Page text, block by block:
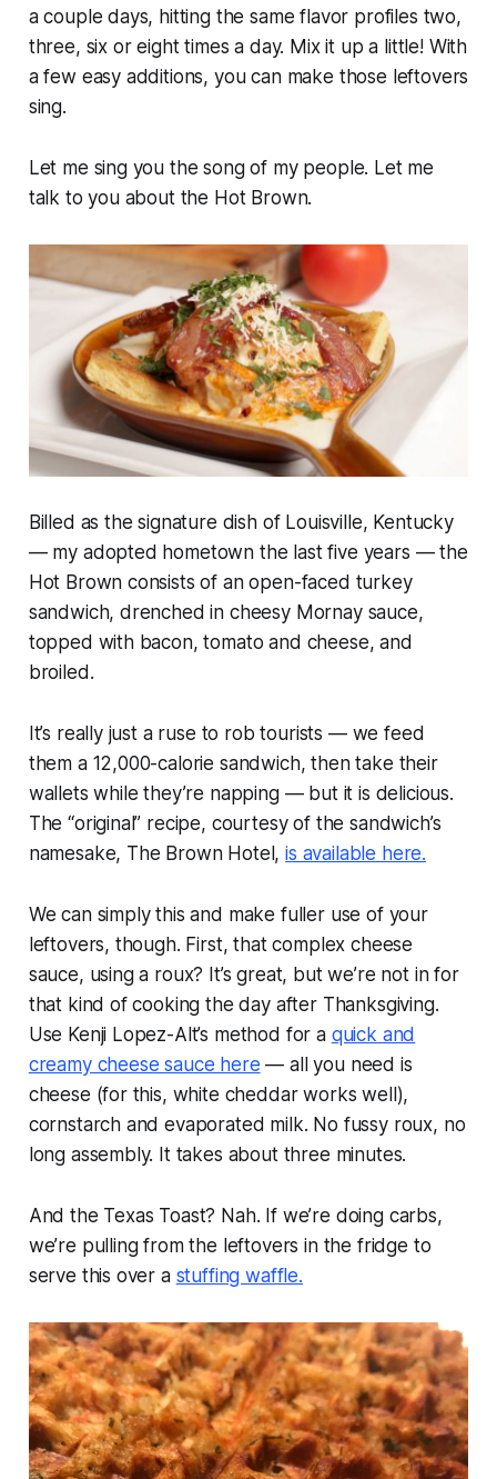
a couple days, hitting the same flavor profiles two,
three, six or eight times a day. Mix it up a little! With
a few easy additions, you can make those leftovers
sing.
Let me sing you the song of my people. Let me
talk to you about the Hot Brown.
Billed as the signature dish of Louisville, Kentucky
— my adopted hometown the last five years — the
Hot Brown consists of an open-faced turkey
sandwich, drenched in cheesy Mornay sauce,
topped with bacon, tomato and cheese, and
broiled.
It’s really just a ruse to rob tourists — we feed
them a 12,000-calorie sandwich, then take their
wallets while they’re napping — but it is delicious.
The “original” recipe, courtesy of the sandwich’s
namesake, The Brown Hotel,is available here.
We can simply thisand make fuller use of your
leftovers, though. First, that complex cheese
sauce, using a roux? It’s great, but we’re not in for
that kind of cooking the day after Thanksgiving.
Use Kenji Lopez-Alt’s method for a quick and
creamy cheese sauce here — all you need is
cheese (for this, white cheddar works well),
cornstarch and evaporated milk. No fussy roux, no
long assembly. It takes about three minutes.
And the Texas Toast? Nah. If we’re doing carbs,
we’re pulling from the leftovers in the fridge to
serve this over a stuffing waffle.